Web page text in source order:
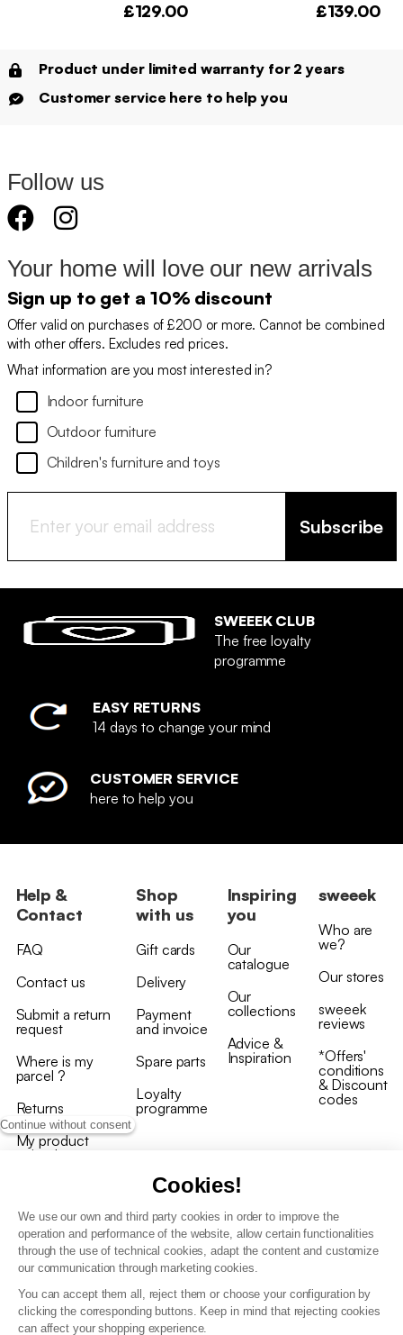
Continue without consent
Cookies!
We use our own and third party cookies in order to improve the
operation and performance of the website, allow certain functionalities
through the use of technical cookies, adapt the content and customize
our communication through marketing cookies.
You can accept them all, reject them or choose your configuration by
clicking the corresponding buttons. Keep in mind that rejecting cookies
can affect your shopping experience.
£129.00 £139.00
Product under limited warranty for 2 years
Customer service here to help you
Follow us
Your home will love our new arrivals
Sign up to get a 10% discount
Offer valid on purchases of £200 or more. Cannot be combined
with other offers. Excludes red prices.
What information are you most interested in?
Indoor furniture
Outdoor furniture
Children's furniture and toys
Subscribe
SWEEEK CLUB
The free loyalty
programme
EASY RETURNS
14 days to change your mind
CUSTOMER SERVICE
here to help you
Help &
Contact
FAQ
Contact us
Submit a return
request
Where is my
parcel ?
Returns
My product
arrived
Shop
with us
Gift cards
Delivery
Payment
and invoice
Spare parts
Loyalty
programme
Inspiring
you
Our
catalogue
Our
collections
Advice &
Inspiration
sweeek
Who are
we?
Our stores
sweeek
reviews
*Offers'
conditions
& Discount
codes
T&C of the loyalty programme
GDPR & cookie policies